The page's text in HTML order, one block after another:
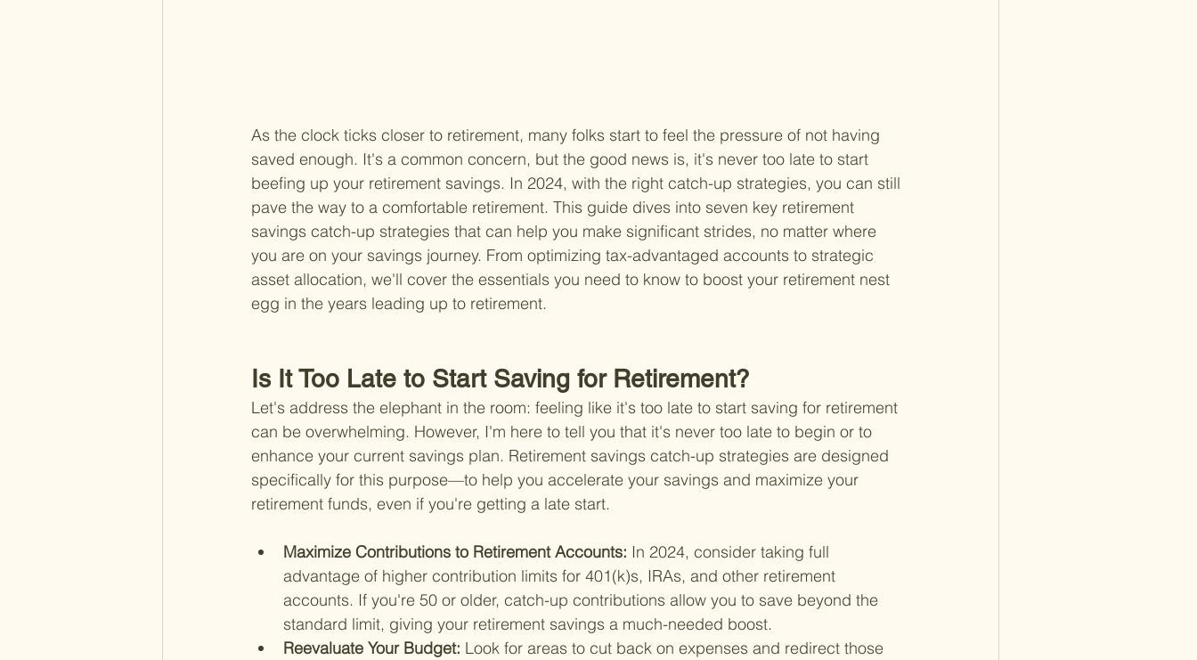
As the clock ticks closer to retirement, many folks start to feel the pressure of not having
saved enough. It's a common concern, but the good news is, it's never too late to start
beefing up your retirement savings. In 2024, with the right catch-up strategies, you can still
pave the way to a comfortable retirement. This guide dives into seven key retirement
savings catch-up strategies that can help you make significant strides, no matter where
you are on your savings journey. From optimizing tax-advantaged accounts to strategic
asset allocation, we'll cover the essentials you need to know to boost your retirement nest
egg in the years leading up to retirement.
Is It Too Late to Start Saving for Retirement?
Let's address the elephant in the room: feeling like it's too late to start saving for retirement
can be overwhelming. However, I'm here to tell you that it's never too late to begin or to
enhance your current savings plan. Retirement savings catch-up strategies are designed
specifically for this purpose—to help you accelerate your savings and maximize your
retirement funds, even if you're getting a late start.
Maximize Contributions to Retirement Accounts: In 2024, consider taking full
advantage of higher contribution limits for 401(k)s, IRAs, and other retirement
accounts. If you're 50 or older, catch-up contributions allow you to save beyond the
standard limit, giving your retirement savings a much-needed boost.
Reevaluate Your Budget: Look for areas to cut back on expenses and redirect those